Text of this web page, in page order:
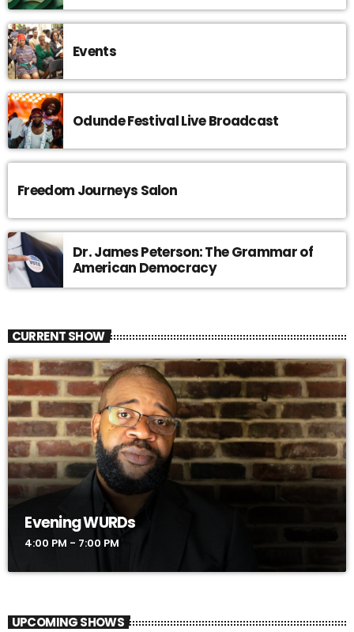
Events
Odunde Festival Live Broadcast
Freedom Journeys Salon
Dr. James Peterson: The Grammar of
American Democracy
CURRENT SHOW
Evening WURDs
4:00 PM - 7:00 PM
UPCOMING SHOWS